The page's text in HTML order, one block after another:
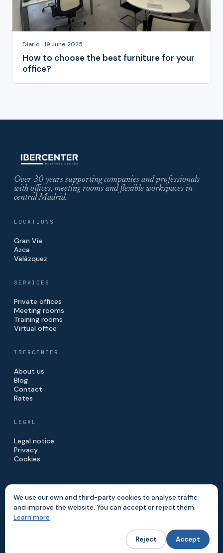
Diario · 19 June 2025
How to choose the best furniture for your
office?
Over 30 years supporting companies and professionals
with offices, meeting rooms and flexible workspaces in
central Madrid.
LOCATIONS
Gran Vía
Azca
Velázquez
SERVICES
Private offices
Meeting rooms
Training rooms
Virtual office
IBERCENTER
About us
Blog
Contact
Rates
LEGAL
Legal notice
Privacy
Cookies
© 2026 IBERCENTER · IBERINVE S.L.
Digitalvar DatalvarAI
We use our own and third-party cookies to analyse traffic
and improve the website. You can accept or reject them.
Learn more
Reject Accept